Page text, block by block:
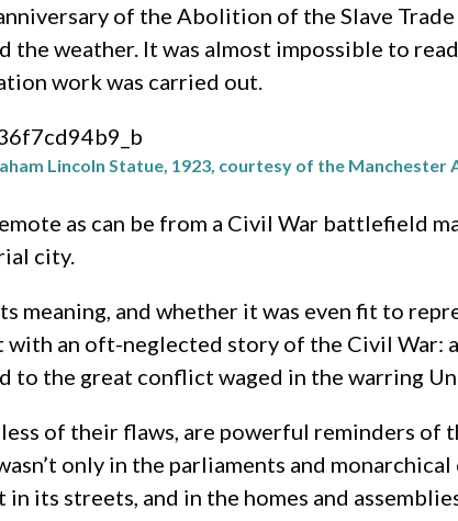
of the Abolition of the Slave
weather. It was almost impossible to
work was carried out.
Lincoln Statue, 1923, courtesy of the Manchester
as can be from a Civil War battlefield
city.
meaning, and whether it was even fit to
an oft-neglected story of the Civil War:
the great conflict waged in the warring
of their flaws, are powerful reminders
only in the parliaments and
its streets, and in the homes and